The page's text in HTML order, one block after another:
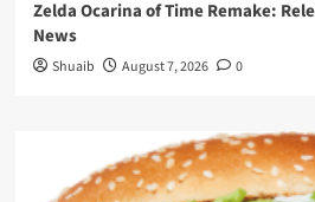
Zelda Ocarina of Time Remake:
News
Shuaib August 7, 2026 0